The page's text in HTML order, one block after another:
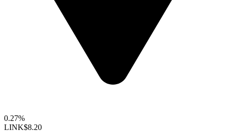
0.27%
LINK$8.20